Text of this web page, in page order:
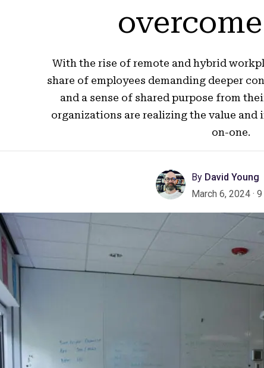
With the rise of remote and hybrid
share of employees demanding deeper
and a sense of shared purpose from
organizations are realizing the value and
on-one.
ByDavid Young
March 6, 2024 · 9